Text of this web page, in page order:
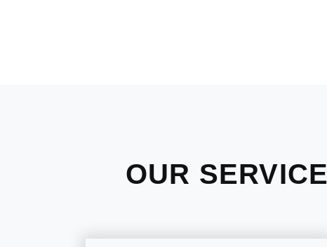
OUR